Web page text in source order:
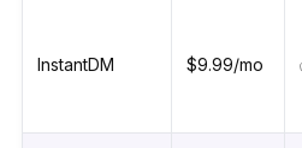
InstantDM $9.99/mo